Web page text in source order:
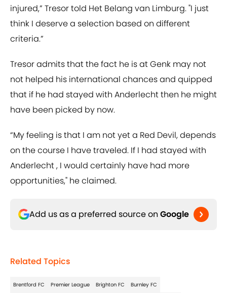
injured,” Tresor told Het Belang van Limburg. "I just
think I deserve a selection based on different
criteria.”
Tresor admits that the fact he is at Genk may not
not helped his international chances and quipped
that if he had stayed with Anderlecht then he might
have been picked by now.
“My feeling is that I am not yet a Red Devil, depends
on the course I have traveled. If I had stayed with
Anderlecht , I would certainly have had more
opportunities," he claimed.
Add us as a preferred source on Google
Related Topics
Brentford FC Premier League Brighton FC Burnley FC